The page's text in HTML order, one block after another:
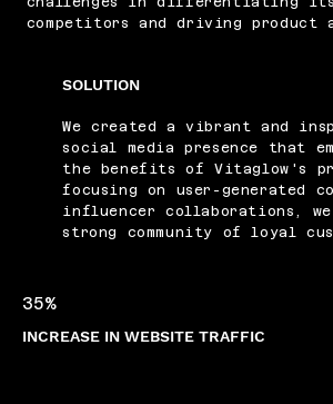
competitors and driving product
SOLUTION
We created a vibrant and
social media presence that
the benefits of Vitaglow's
focusing on user-generated
influencer collaborations,
strong community of loyal
35%
INCREASE IN WEBSITE TRAFFIC